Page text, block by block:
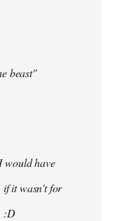
beast"
would have
if it wasn't for
:D